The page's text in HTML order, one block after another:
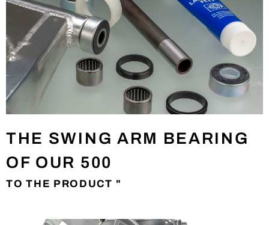
THE SWING ARM BEARING
OF OUR 500
TO THE PRODUCT "